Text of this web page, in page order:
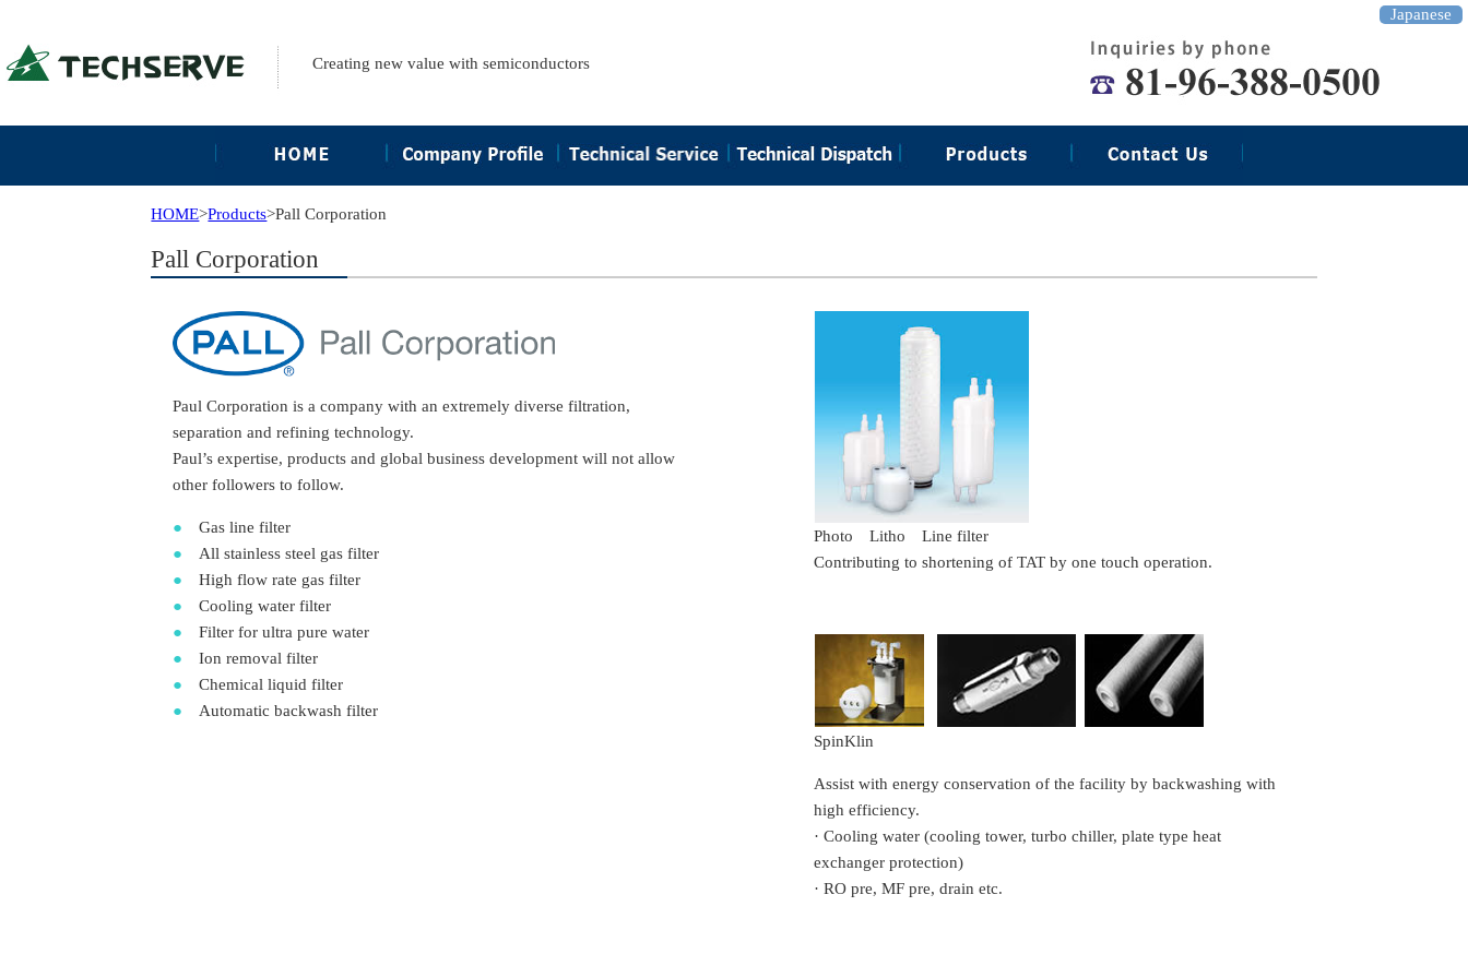
Creating new value with semiconductors
Japanese
HOME>Products>Pall Corporation
Pall Corporation
Paul Corporation is a company with an extremely diverse filtration,
separation and refining technology.
Paul’s expertise, products and global business development will not allow
other followers to follow.
●Gas line filter
● All stainless steel gas filter
●High flow rate gas filter
●Cooling water filter
●Filter for ultra pure water
●Ion removal filter
●Chemical liquid filter
● Automatic backwash filter
Photo Litho Line filter
Contributing to shortening of TAT by one touch operation.
SpinKlin
Assist with energy conservation of the facility by backwashing with
high efficiency.
· Cooling water (cooling tower, turbo chiller, plate type heat
exchanger protection)
· RO pre, MF pre, drain etc.